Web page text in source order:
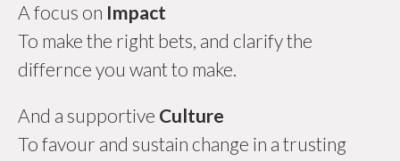
A focus on Impact
To make the right bets, and clarify the
differnce you want to make.
And a supportive Culture
To favour and sustain change in a trusting